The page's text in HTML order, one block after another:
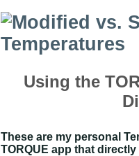
Using the
These are my personal
TORQUE app that